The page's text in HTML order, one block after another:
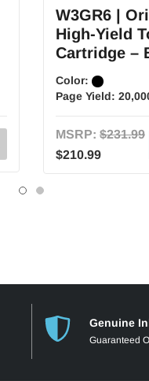
W3GR6 |
High-Yield
Cartridge –
Color:
Page Yield:
MSRP: $231.99
$210.99
Genuine
Guaranteed